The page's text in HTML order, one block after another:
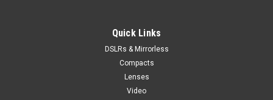
Quick Links
DSLRs & Mirrorless
Compacts
Lenses
Video